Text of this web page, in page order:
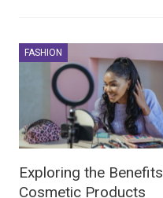
FASHION
Exploring the
Cosmetic Products